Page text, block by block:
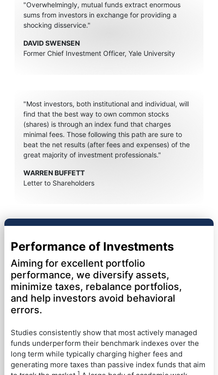
"Overwhelmingly, mutual funds extract enormous
sums from investors in exchange for providing a
shocking disservice."
DAVID SWENSEN
Former Chief Investment Officer, Yale University
"Most investors, both institutional and individual, will
find that the best way to own common stocks
(shares) is through an index fund that charges
minimal fees. Those following this path are sure to
beat the net results (after fees and expenses) of the
great majority of investment professionals."
WARREN BUFFETT
Letter to Shareholders
Performance of Investments
Aiming for excellent portfolio
performance, we diversify assets,
minimize taxes, rebalance portfolios,
and help investors avoid behavioral
errors.
Studies consistently show that most actively managed
funds underperform their benchmark indexes over the
long term while typically charging higher fees and
generating more taxes than passive index funds that aim
1